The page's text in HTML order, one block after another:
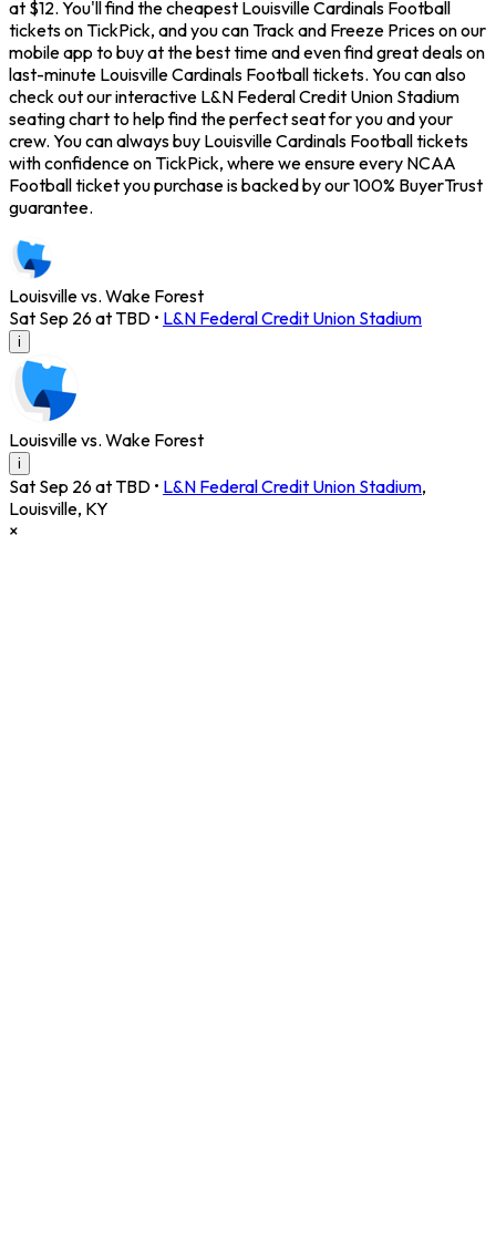
at $12. You'll find the cheapest Louisville Cardinals Football
tickets on TickPick, and you can Track and Freeze Prices on our
mobile app to buy at the best time and even find great deals on
last-minute Louisville Cardinals Football tickets. You can also
check out our interactive L&N Federal Credit Union Stadium
seating chart to help find the perfect seat for you and your
crew. You can always buy Louisville Cardinals Football tickets
with confidence on TickPick, where we ensure every NCAA
Football ticket you purchase is backed by our 100% BuyerTrust
guarantee.
Louisville vs. Wake Forest
Sat Sep 26 at TBD • L&N Federal Credit Union Stadium
i
Louisville vs. Wake Forest
i
Sat Sep 26 at TBD • L&N Federal Credit Union Stadium,
Louisville, KY
×